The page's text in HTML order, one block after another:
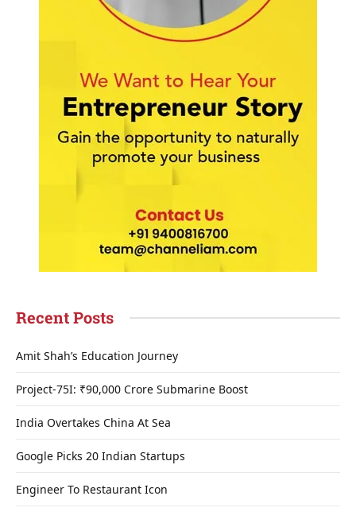
Recent Posts
Amit Shah’s Education Journey
Project-75I: ₹90,000 Crore Submarine Boost
India Overtakes China At Sea
Google Picks 20 Indian Startups
Engineer To Restaurant Icon